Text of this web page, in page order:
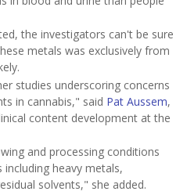
the investigators can't be sure
metals was exclusively from
studies underscoring concerns
in cannabis," said Pat Aussem,
content development at the
and processing conditions
heavy metals,
solvents," she added.